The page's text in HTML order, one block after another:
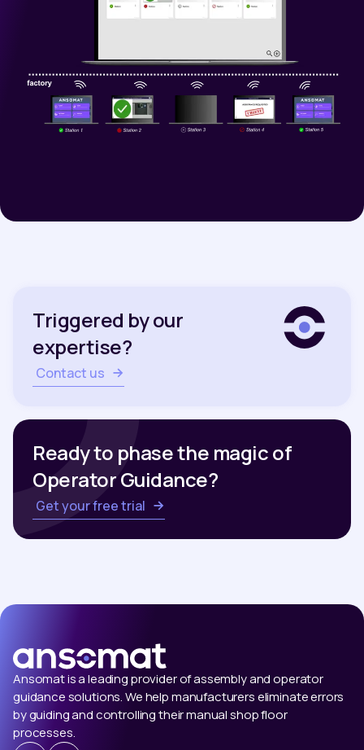
Triggered by our
expertise?
Contact us
Ready to phase the magic of
Operator Guidance?
Get your free trial
Ansomat is a leading provider of assembly and operator
guidance solutions. We help manufacturers eliminate errors
by guiding and controlling their manual shop floor
processes.